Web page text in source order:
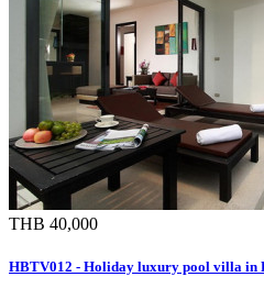
THB 40,000
HBTV012 - Holiday luxury pool villa in